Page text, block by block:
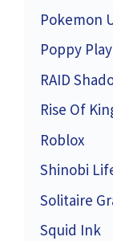
Pokemon
Poppy
RAID
Rise Of
Roblox
Shinobi
Solitaire
Squid Ink